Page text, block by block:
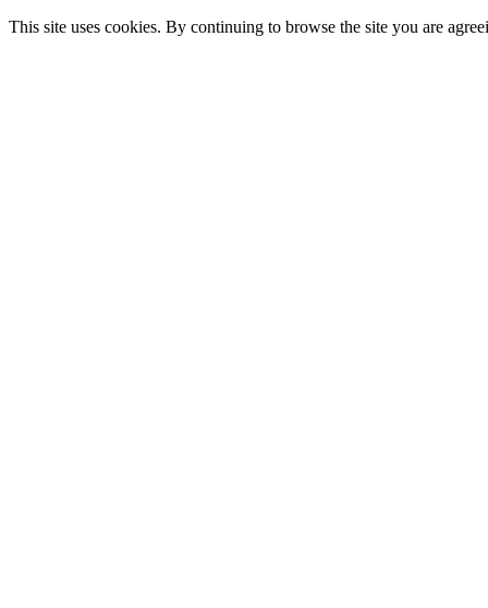
This site uses cookies. By continuing to browse the site you are